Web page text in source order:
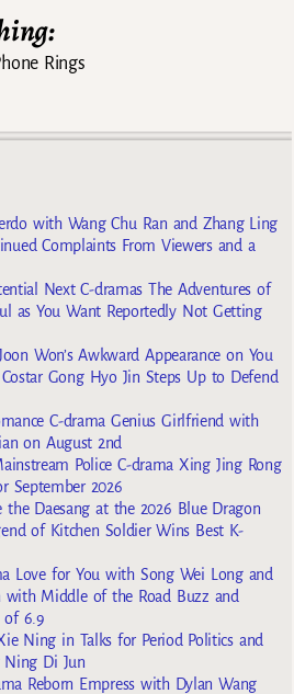
Rings
with Wang Chu Ran and Zhang Ling
Complaints From Viewers and a
Next C-dramas The Adventures of
as You Want Reportedly Not Getting
Won’s Awkward Appearance on You
Gong Hyo Jin Steps Up to Defend
C-drama Genius Girlfriend with
on August 2nd
Police C-drama Xing Jing Rong
September 2026
the Daesang at the 2026 Blue Dragon
of Kitchen Soldier Wins Best K-
Love for You with Song Wei Long and
with Middle of the Road Buzz and
of 6.9
Ning in Talks for Period Politics and
Ning Di Jun
Reborn Empress with Dylan Wang